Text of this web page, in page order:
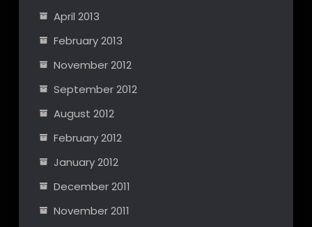
April 2013
February 2013
November 2012
September 2012
August 2012
February 2012
January 2012
December 2011
November 2011